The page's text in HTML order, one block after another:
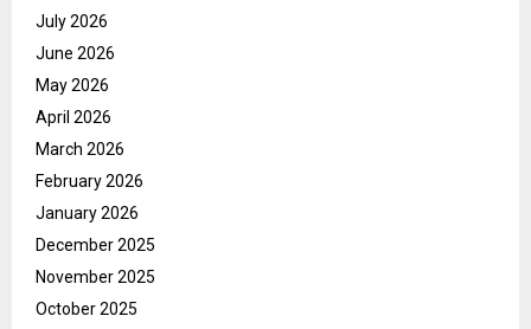
July 2026
June 2026
May 2026
April 2026
March 2026
February 2026
January 2026
December 2025
November 2025
October 2025